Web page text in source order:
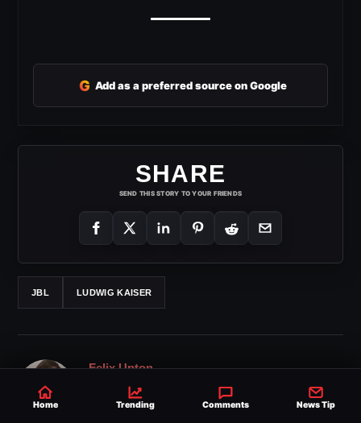
G Add as a preferred source on Google
SHARE
SEND THIS STORY TO YOUR FRIENDS
JBL LUDWIG KAISER
Felix Upton
Felix Upton has over 15 years of experience in media
and wrestling journalism. His work at Ringside News
Home Trending Comments News Tip